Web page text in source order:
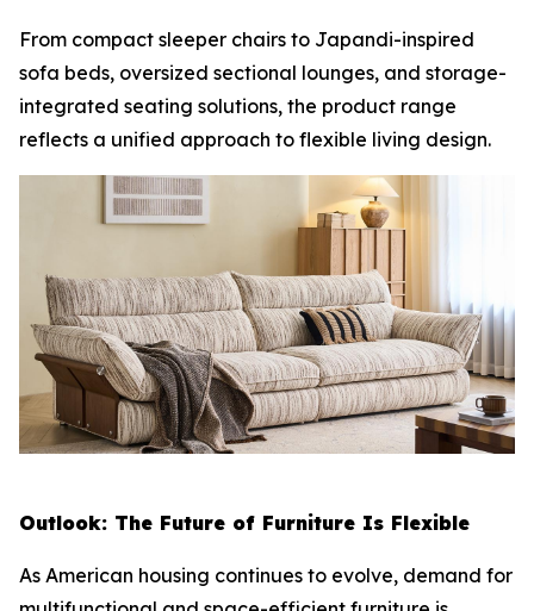
From compact sleeper chairs to Japandi-inspired
sofa beds, oversized sectional lounges, and storage-
integrated seating solutions, the product range
reflects a unified approach to flexible living design.
Outlook: The Future of Furniture Is Flexible
As American housing continues to evolve, demand for